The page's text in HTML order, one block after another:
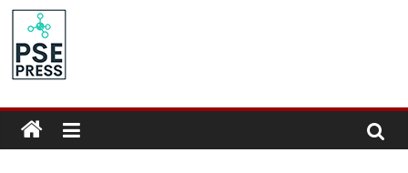
Skip
content
PSE
Community.org